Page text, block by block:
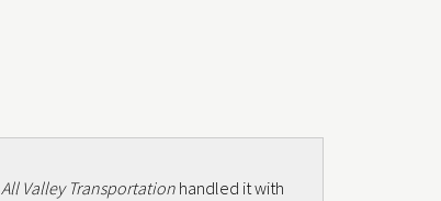
All Valley Transportation handled it with